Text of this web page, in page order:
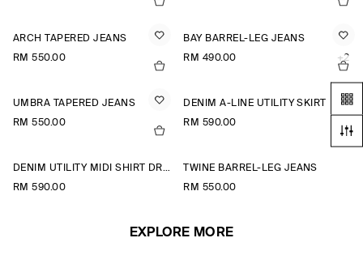
ARCH TAPERED JEANS
RM 550.00
BAY BARREL-LEG JEANS
RM 490.00
+2
UMBRA TAPERED JEANS
RM 550.00
DENIM A-LINE UTILITY SKIRT
RM 590.00
DENIM UTILITY MIDI SHIRT DRESS
RM 590.00
TWINE BARREL-LEG JEANS
RM 550.00
EXPLORE MORE